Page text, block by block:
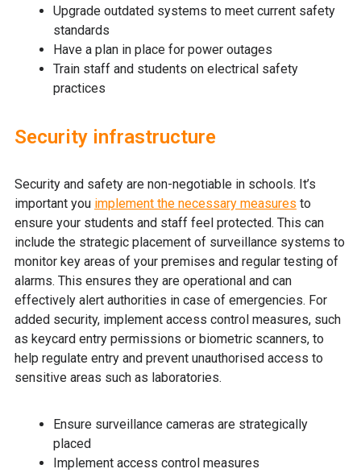
Upgrade outdated systems to meet current safety
standards
Have a plan in place for power outages
Train staff and students on electrical safety
practices
Security infrastructure
Security and safety are non-negotiable in schools. It’s
important you implement the necessary measures to
ensure your students and staff feel protected. This can
include the strategic placement of surveillance systems to
monitor key areas of your premises and regular testing of
alarms. This ensures they are operational and can
effectively alert authorities in case of emergencies. For
added security, implement access control measures, such
as keycard entry permissions or biometric scanners, to
help regulate entry and prevent unauthorised access to
sensitive areas such as laboratories.
Ensure surveillance cameras are strategically
placed
Implement access control measures